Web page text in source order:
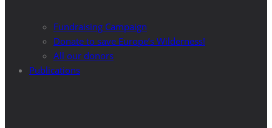
Fundraising Campaign
Donate to save Europe’s Wilderness!
All our donors
Publications